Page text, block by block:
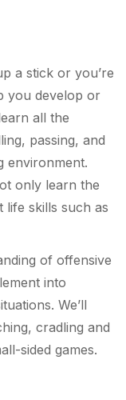
a stick or you’re
you develop or
all the
passing, and
environment.
only learn the
skills such as
of offensive
into
We’ll
cradling and
sided games.